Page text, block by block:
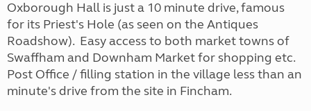
Oxborough Hall is just a 10 minute drive, famous
for its Priest's Hole (as seen on the Antiques
Roadshow). Easy access to both market towns of
Swaffham and Downham Market for shopping etc.
Post Office / filling station in the village less than an
minute's drive from the site in Fincham.